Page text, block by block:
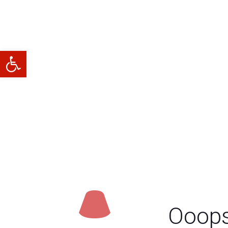
Abrir barra de herramientas